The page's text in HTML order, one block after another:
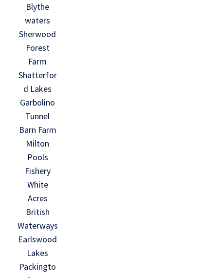
Blythe
waters
Sherwood
Forest
Farm
Shatterfor
d Lakes
Garbolino
Tunnel
Barn Farm
Milton
Pools
Fishery
White
Acres
British
Waterways
Earlswood
Lakes
Packingto